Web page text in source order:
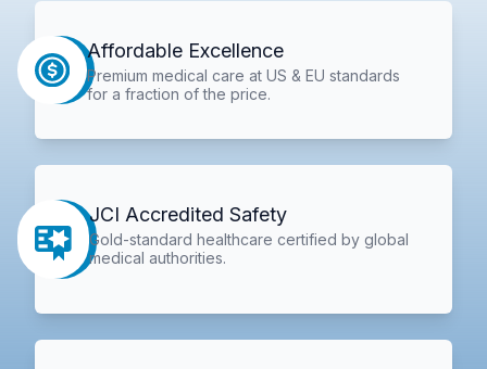
Affordable Excellence
Premium medical care at US & EU standards
for a fraction of the price.
JCI Accredited Safety
Gold-standard healthcare certified by global
medical authorities.